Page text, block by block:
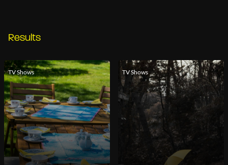
Results
TV Shows TV Shows